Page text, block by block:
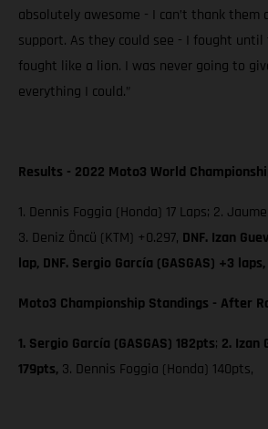
absolutely awesome - I can’t thank
support. As they could see - I fought until
fought like a lion. I was never going to
everything I could.”
Results - 2022 Moto3 World
1. Dennis Foggia (Honda) 17 Laps; 2.
3. Deniz Öncü (KTM) +0.297, DNF. Izan
lap, DNF. Sergio García (GASGAS) +3 laps,
Moto3 Championship Standings - After
1. Sergio García (GASGAS) 182pts; 2. Izan
179pts, 3. Dennis Foggia (Honda) 140pts,